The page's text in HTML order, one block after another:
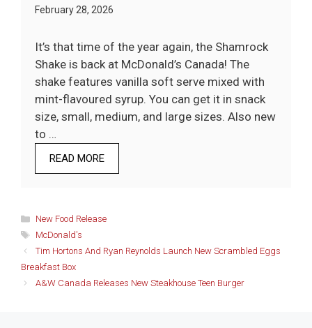
February 28, 2026
It’s that time of the year again, the Shamrock
Shake is back at McDonald’s Canada! The
shake features vanilla soft serve mixed with
mint-flavoured syrup. You can get it in snack
size, small, medium, and large sizes. Also new
to …
READ MORE
Categories
New Food Release
Tags
McDonald's
Tim Hortons And Ryan Reynolds Launch New Scrambled Eggs
Breakfast Box
A&W Canada Releases New Steakhouse Teen Burger